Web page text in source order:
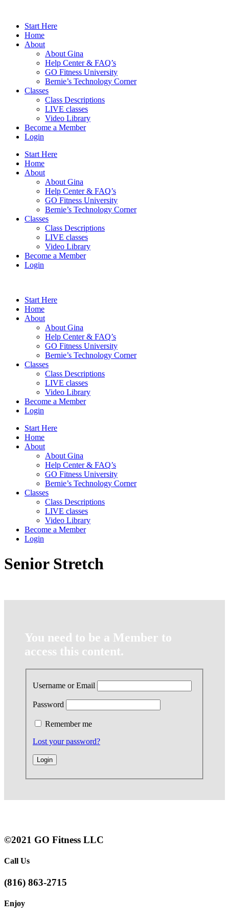
contentStart Here
Home
About
About Gina
Help Center & FAQ’s
GO Fitness University
Bernie’s Technology Corner
Classes
Class Descriptions
LIVE classes
Video Library
Become a Member
Login
Start Here
Home
About
About Gina
Help Center & FAQ’s
GO Fitness University
Bernie’s Technology Corner
Classes
Class Descriptions
LIVE classes
Video Library
Become a Member
Login
Start Here
Home
About
About Gina
Help Center & FAQ’s
GO Fitness University
Bernie’s Technology Corner
Classes
Class Descriptions
LIVE classes
Video Library
Become a Member
Login
Start Here
Home
About
About Gina
Help Center & FAQ’s
GO Fitness University
Bernie’s Technology Corner
Classes
Class Descriptions
LIVE classes
Video Library
Become a Member
Login
Senior Stretch
You need to be a Member to
access this content.
Username or Email
Password
Remember me
Lost your password?
©2021 GO Fitness LLC
Call Us
(816) 863-2715
Enjoy